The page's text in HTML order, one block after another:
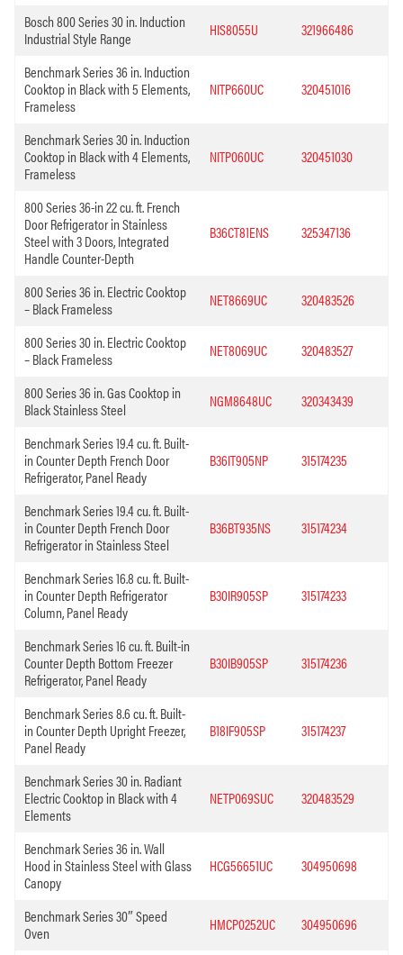
Bosch 800 Series 30 in. Induction
Industrial Style Range
HIS8055U 321966486
Benchmark Series 36 in. Induction
Cooktop in Black with 5 Elements,
Frameless
NITP660UC 320451016
Benchmark Series 30 in. Induction
Cooktop in Black with 4 Elements,
Frameless
NITP060UC 320451030
800 Series 36-in 22 cu. ft. French
Door Refrigerator in Stainless
Steel with 3 Doors, Integrated
Handle Counter-Depth
B36CT81ENS 325347136
800 Series 36 in. Electric Cooktop
– Black Frameless
NET8669UC 320483526
800 Series 30 in. Electric Cooktop
– Black Frameless
NET8069UC 320483527
800 Series 36 in. Gas Cooktop in
Black Stainless Steel
NGM8648UC 320343439
Benchmark Series 19.4 cu. ft. Built-
in Counter Depth French Door
Refrigerator, Panel Ready
B36IT905NP 315174235
Benchmark Series 19.4 cu. ft. Built-
in Counter Depth French Door
Refrigerator in Stainless Steel
B36BT935NS 315174234
Benchmark Series 16.8 cu. ft. Built-
in Counter Depth Refrigerator
Column, Panel Ready
B30IR905SP 315174233
Benchmark Series 16 cu. ft. Built-in
Counter Depth Bottom Freezer
Refrigerator, Panel Ready
B30IB905SP 315174236
Benchmark Series 8.6 cu. ft. Built-
in Counter Depth Upright Freezer,
Panel Ready
B18IF905SP 315174237
Benchmark Series 30 in. Radiant
Electric Cooktop in Black with 4
Elements
NETP069SUC 320483529
Benchmark Series 36 in. Wall
Hood in Stainless Steel with Glass
Canopy
HCG56651UC 304950698
Benchmark Series 30″ Speed
Oven
HMCP0252UC 304950696